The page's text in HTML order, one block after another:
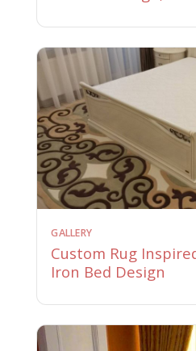
GALLERY
Custom Rug
Iron Bed Design